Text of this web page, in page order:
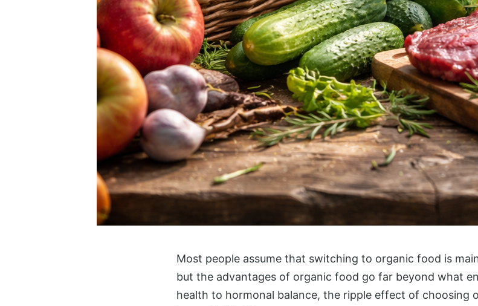
Most people assume that switching to organic food is
but the advantages of organic food go far beyond what
health to hormonal balance, the ripple effect of choosing